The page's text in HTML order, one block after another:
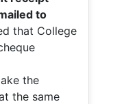
to
that College
the
the same